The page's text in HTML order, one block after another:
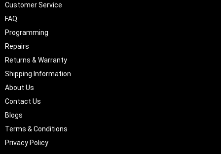
Customer Service
FAQ
Programming
Repairs
Returns & Warranty
Shipping Information
About Us
Contact Us
Blogs
Terms & Conditions
Privacy Policy